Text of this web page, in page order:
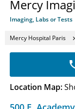
Mercy
Imaging, Labs or Tests
Mercy Hospital Paris
Location Map: